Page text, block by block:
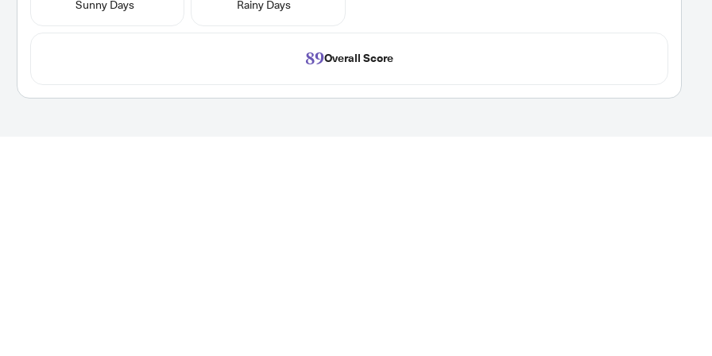
Sunny Days Rainy Days
89Overall Score